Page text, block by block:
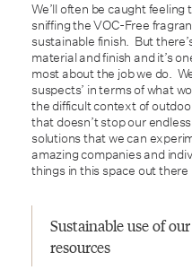
We’ll often be caught
sniffing the VOC-Free
sustainable finish. But
material and finish and it’s
most about the job we do.
suspects’ in terms of what
the difficult context of
that doesn’t stop our
solutions that we can
amazing companies and
things in this space out there
Sustainable use of
resources